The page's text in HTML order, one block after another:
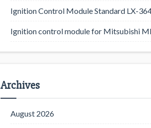
Ignition Control Module Standard LX-
Ignition control module for Mitsubishi
Archives
August 2026